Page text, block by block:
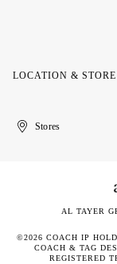
LOCATION &
United
Kuwait
الإمارات
الكويتStores
AL TAYER
©2026 COACH IP
COACH & TAG
REGISTERED